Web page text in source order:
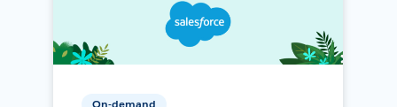
On-demand